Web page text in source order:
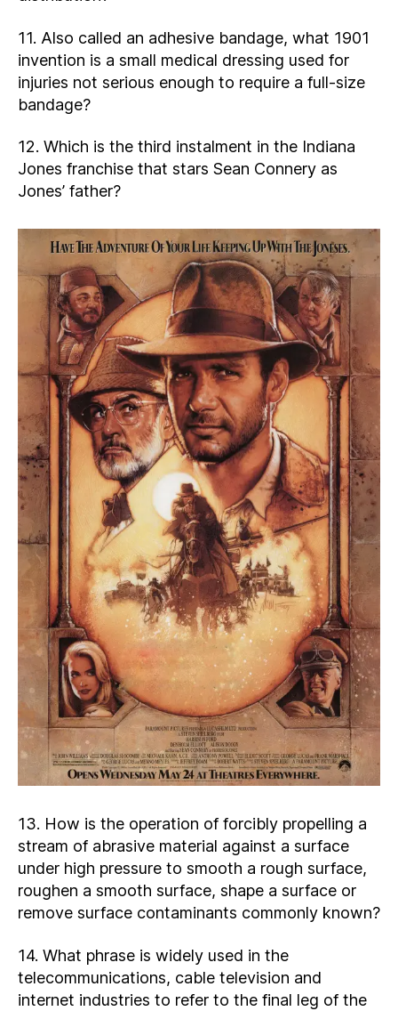
11. Also called an adhesive bandage, what 1901
invention is a small medical dressing used for
injuries not serious enough to require a full-size
bandage?
12. Which is the third instalment in the Indiana
Jones franchise that stars Sean Connery as
Jones’ father?
13. How is the operation of forcibly propelling a
stream of abrasive material against a surface
under high pressure to smooth a rough surface,
roughen a smooth surface, shape a surface or
remove surface contaminants commonly known?
14. What phrase is widely used in the
telecommunications, cable television and
internet industries to refer to the final leg of the